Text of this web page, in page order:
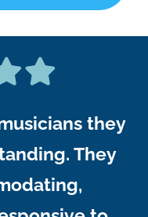
they
They